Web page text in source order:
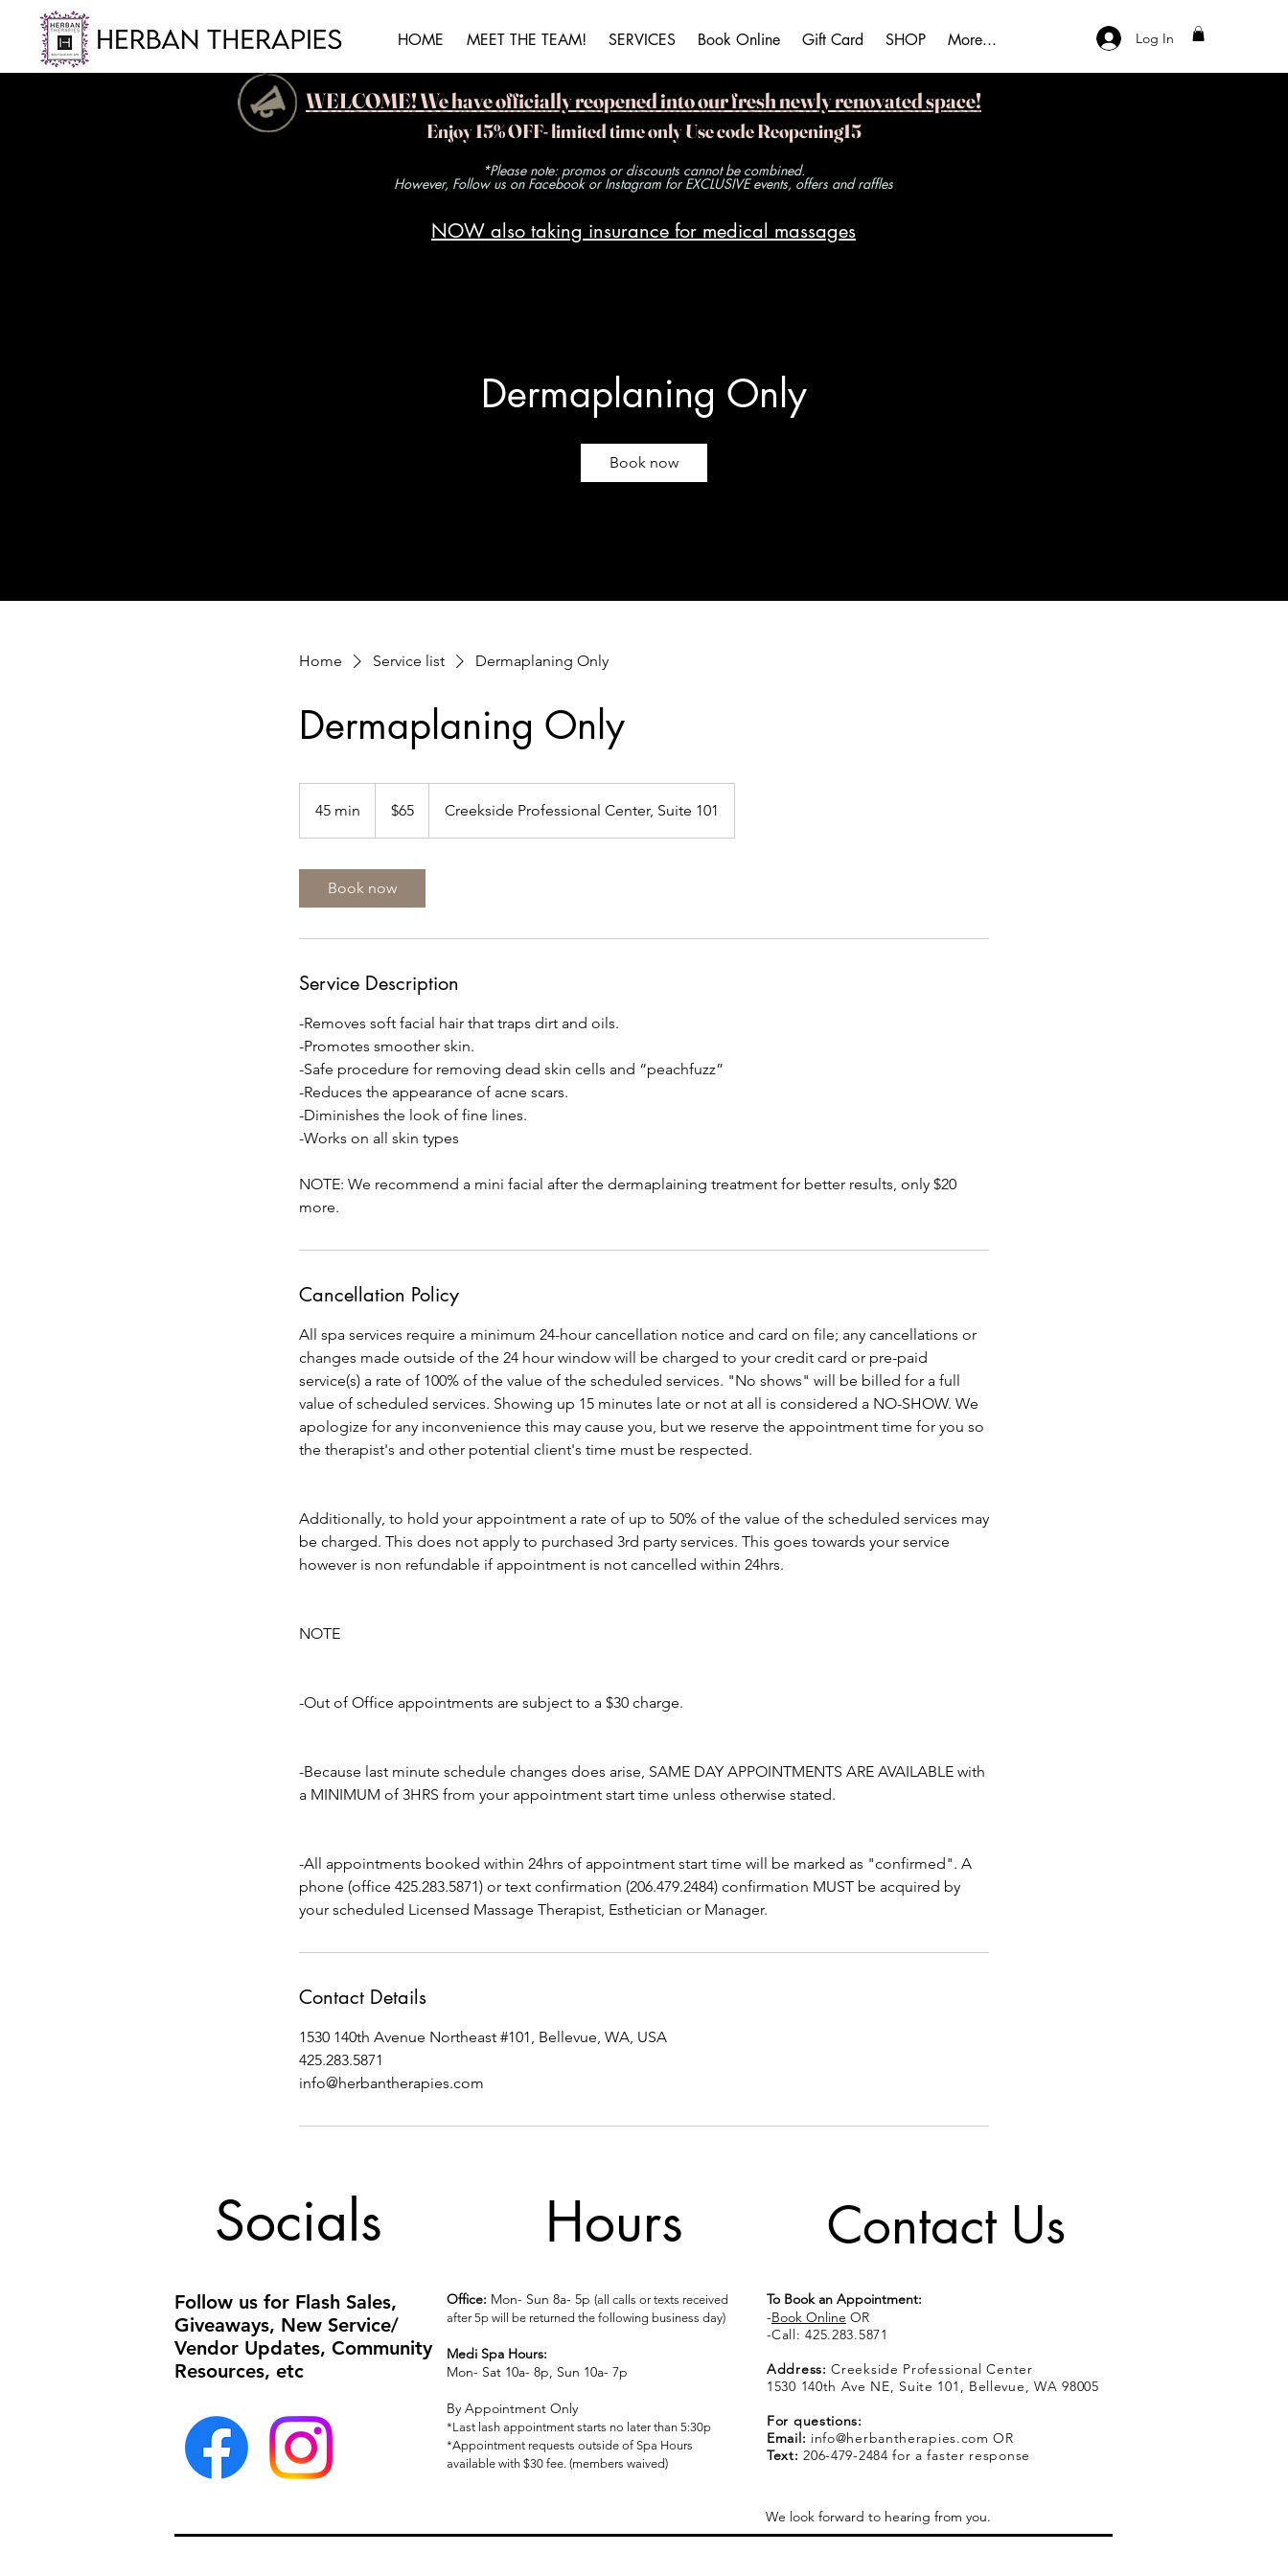
Log In
HOME MEET THE TEAM! SERVICES Book Online Gift Card SHOP More...
WELCOME! We have officially reopened into our fresh newly renovated space!
Enjoy 15% OFF- limited time only Use code Reopening15
*Please note: promos or discounts cannot be combined.
However, Follow us on Facebook or Instagram for EXCLUSIVE events, offers and raffles​
NOW also taking insurance for medical massages
Dermaplaning Only
Book now
Home Service list Dermaplaning Only
Dermaplaning Only
45 min
5
dollars$65 Creekside Professional Center, Suite 101
Book now
Service Description
-Removes soft facial hair that traps dirt and oils.
-Promotes smoother skin.
-Safe procedure for removing dead skin cells and “peachfuzz”
-Reduces the appearance of acne scars.
-Diminishes the look of fine lines.
-Works on all skin types
NOTE: We recommend a mini facial after the dermaplaining treatment for better results, only $20
more.
Cancellation Policy
All spa services require a minimum 24-hour cancellation notice and card on file; any cancellations or
changes made outside of the 24 hour window will be charged to your credit card or pre-paid
service(s) a rate of 100% of the value of the scheduled services. "No shows" will be billed for a full
value of scheduled services. Showing up 15 minutes late or not at all is considered a NO-SHOW. We
apologize for any inconvenience this may cause you, but we reserve the appointment time for you so
the therapist's and other potential client's time must be respected.
Additionally, to hold your appointment a rate of up to 50% of the value of the scheduled services may
be charged. This does not apply to purchased 3rd party services. This goes towards your service
however is non refundable if appointment is not cancelled within 24hrs.
NOTE
-Out of Office appointments are subject to a $30 charge.
-Because last minute schedule changes does arise, SAME DAY APPOINTMENTS ARE AVAILABLE with
a MINIMUM of 3HRS from your appointment start time unless otherwise stated.
-All appointments booked within 24hrs of appointment start time will be marked as "confirmed". A
phone (office 425.283.5871) or text confirmation (206.479.2484) confirmation MUST be acquired by
your scheduled Licensed Massage Therapist, Esthetician or Manager.
Contact Details
1530 140th Avenue Northeast #101, Bellevue, WA, USA
425.283.5871
info@herbantherapies.com
Socials
Follow us for Flash Sales,
Giveaways, New Service/
Vendor Updates, Community
Resources, etc
Hours
Office: Mon- Sun 8a- 5p (all calls or texts received
after 5p will be returned the following business day)
Medi Spa Hours:
Mon- Sat 10a- 8p, Sun 10a- 7p
By Appointment Only
*Last lash appointment starts no later than 5:30p
*Appointment requests outside of Spa Hours
available with $30 fee. (members waived)
Contact Us
To Book an Appointment:
-Book Online OR
​​​​​​​​​​​​​​​​​​​​-Call: 425.283.5871
Address: Creekside Professional Center
1530 140th Ave NE, Suite 101, Bellevue, WA 98005
For questions:
Email: info@herbantherapies.com OR
Text: 206-479-2484 for a faster response
We look forward to hearing from you.